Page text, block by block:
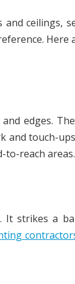
ceilings,
edges.
and touch-
to-reach areas.
strikes a